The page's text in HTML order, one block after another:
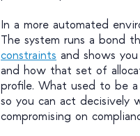
In a more automated
The system runs a bond
constraints and shows
and how that set of
profile. What used to be
so you can act
compromising on